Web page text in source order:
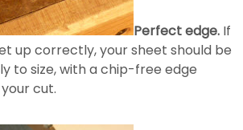
Perfect edge. If
up correctly, your sheet should be
to size, with a chip-free edge
cut.